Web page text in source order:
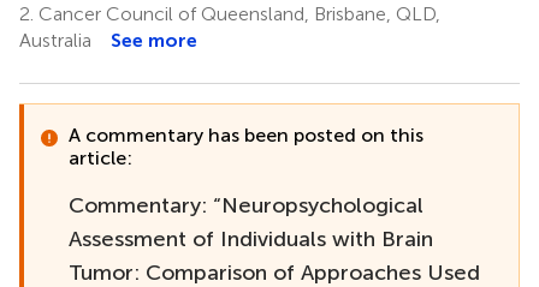
2. Cancer Council of Queensland, Brisbane, QLD,
Australia
See more
A commentary has been posted on this
article:
Commentary: “Neuropsychological
Assessment of Individuals with Brain
Tumor: Comparison of Approaches Used